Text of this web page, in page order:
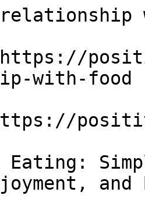
https://
with-food
Eating:
and